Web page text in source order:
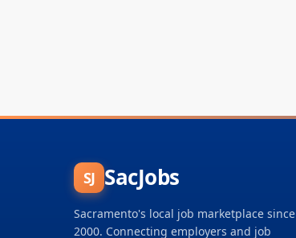
SJ SacJobs
Sacramento's local job marketplace since
2000. Connecting employers and job